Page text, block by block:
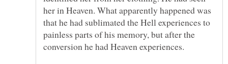
her in Heaven. What apparently happened was
that he had sublimated the Hell experiences to
painless parts of his memory, but after the